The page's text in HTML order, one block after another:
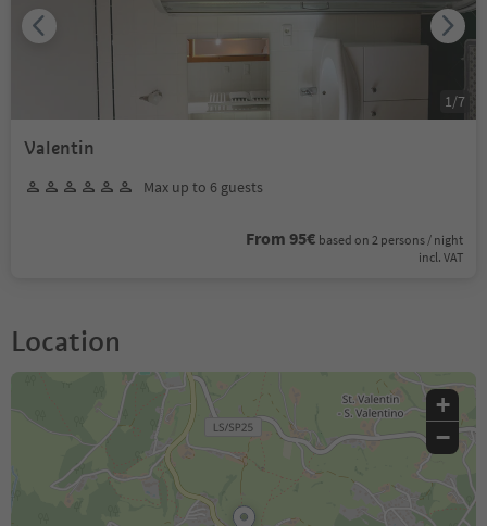
Valentin
Max up to 6 guests
From 95€ based on 2 persons / night
incl. VAT
1 /7
Location
+
−